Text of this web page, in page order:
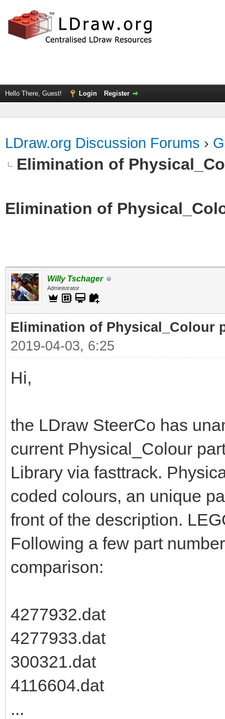
Hello There, Guest! Login Register
LDraw.org Discussion Forums ›
Elimination of
Elimination of
Willy Tschager
Administrator
Elimination of Physical_Colour
2019-04-03, 6:25
Hi,
the LDraw SteerCo has
current Physical_Colour
Library via fasttrack.
coded colours, an unique
front of the description.
Following a few part
comparison:
4277932.dat
4277933.dat
300321.dat
4116604.dat
...